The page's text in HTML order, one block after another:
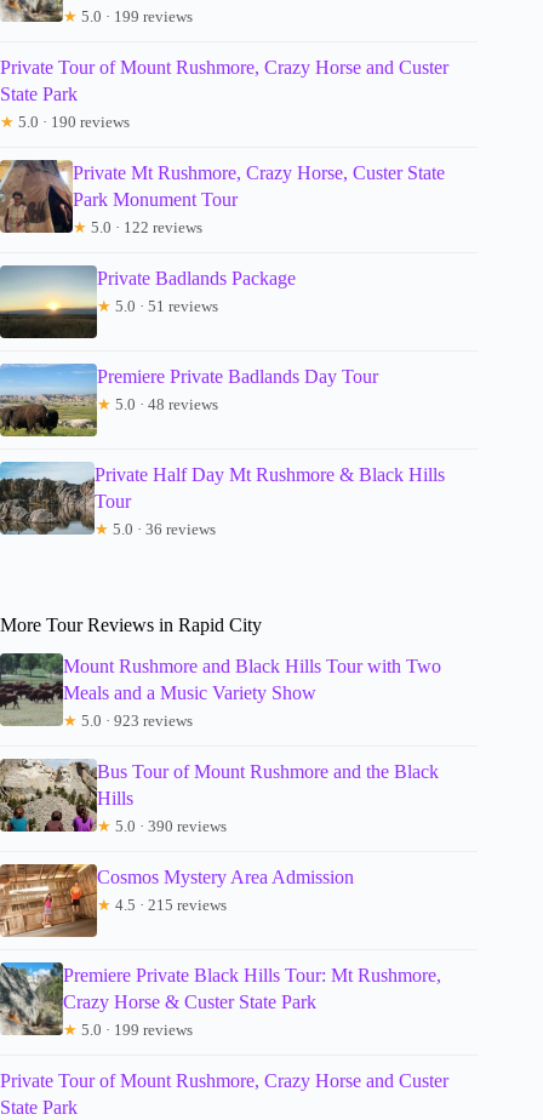
★ 5.0 · 199 reviews
Private Tour of Mount Rushmore, Crazy Horse and Custer
State Park
★ 5.0 · 190 reviews
Private Mt Rushmore, Crazy Horse, Custer State
Park Monument Tour
★ 5.0 · 122 reviews
Private Badlands Package
★ 5.0 · 51 reviews
Premiere Private Badlands Day Tour
★ 5.0 · 48 reviews
Private Half Day Mt Rushmore & Black Hills
Tour
★ 5.0 · 36 reviews
More Tour Reviews in Rapid City
Mount Rushmore and Black Hills Tour with Two
Meals and a Music Variety Show
★ 5.0 · 923 reviews
Bus Tour of Mount Rushmore and the Black
Hills
★ 5.0 · 390 reviews
Cosmos Mystery Area Admission
★ 4.5 · 215 reviews
Premiere Private Black Hills Tour: Mt Rushmore,
Crazy Horse & Custer State Park
★ 5.0 · 199 reviews
Private Tour of Mount Rushmore, Crazy Horse and Custer
State Park